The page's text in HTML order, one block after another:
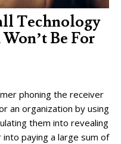
Technology
Be For
phoning the receiver
an organization by using
them into revealing
paying a large sum of